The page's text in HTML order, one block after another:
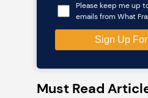
Please keep me up
emails from What
Must Read